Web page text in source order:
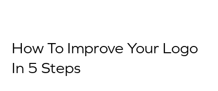
How To Improve Your Logo
In 5 Steps